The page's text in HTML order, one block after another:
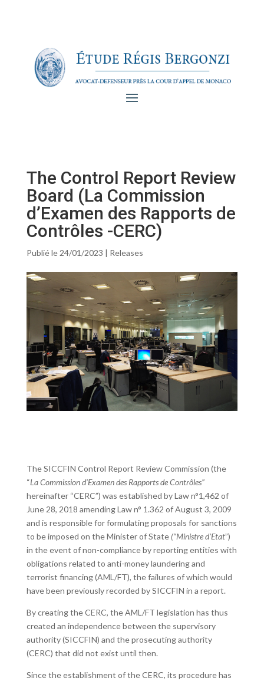
The Control Report Review
Board (La Commission
d’Examen des Rapports de
Contrôles -CERC)
Publié le 24/01/2023 | Releases
The SICCFIN Control Report Review Commission (the
“La Commission d’Examen des Rapports de Contrôles”
hereinafter “CERC”) was established by Law n°1,462 of
June 28, 2018 amending Law n° 1.362 of August 3, 2009
and is responsible for formulating proposals for sanctions
to be imposed on the Minister of State (“Ministre d’Etat”)
in the event of non-compliance by reporting entities with
obligations related to anti-money laundering and
terrorist financing (AML/FT), the failures of which would
have been previously recorded by SICCFIN in a report.
By creating the CERC, the AML/FT legislation has thus
created an independence between the supervisory
authority (SICCFIN) and the prosecuting authority
(CERC) that did not exist until then.
Since the establishment of the CERC, its procedure has